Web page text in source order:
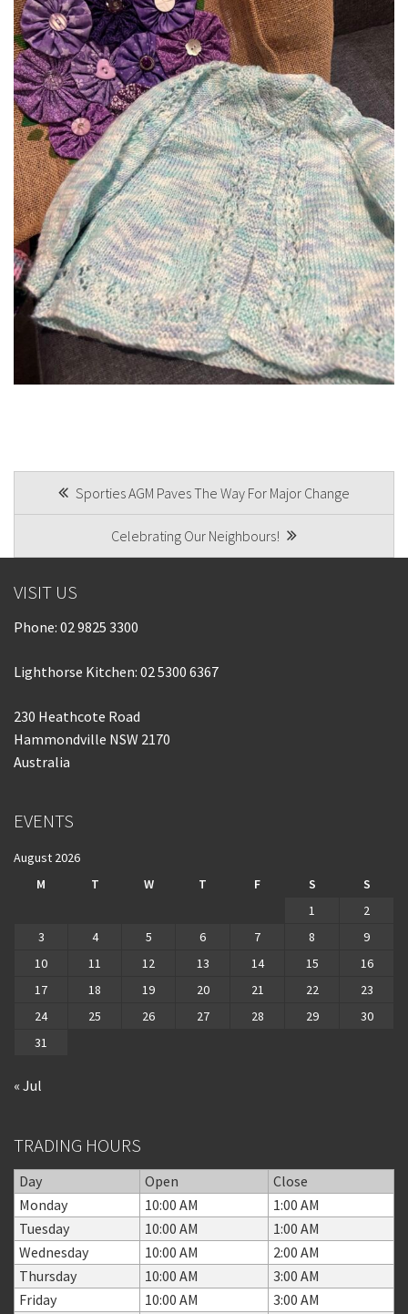
POST
NAVIGATION
Sporties AGM Paves The Way For Major Change
Celebrating Our Neighbours!
VISIT US
Phone: 02 9825 3300
Lighthorse Kitchen: 02 5300 6367
230 Heathcote Road
Hammondville NSW 2170
Australia
EVENTS
August 2026
M
T W T F S
S
1
2
3
4 5 6 7 8
9
10
11 12 13 14 15
16
17
18 19 20 21 22
23
24
25 26 27 28 29
30
31
« Jul
TRADING HOURS
Day Open
Close
Monday
10:00 AM
1:00 AM
Tuesday
10:00 AM
1:00 AM
Wednesday
10:00 AM
2:00 AM
Thursday
10:00 AM
3:00 AM
Friday
10:00 AM
3:00 AM